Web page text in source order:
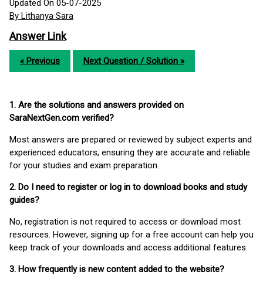
Updated On 05-07-2025
By Lithanya Sara
Answer Link
« Previous Next Question / Solution »
1. Are the solutions and answers provided on
SaraNextGen.com verified?
Most answers are prepared or reviewed by subject experts and
experienced educators, ensuring they are accurate and reliable
for your studies and exam preparation.
2. Do I need to register or log in to download books and study
guides?
No, registration is not required to access or download most
resources. However, signing up for a free account can help you
keep track of your downloads and access additional features.
3. How frequently is new content added to the website?